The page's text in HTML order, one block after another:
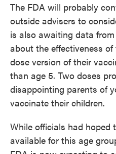
The FDA will probably
outside advisers to
is also awaiting data from
about the effectiveness
dose version of their
than age 5. Two doses
disappointing parents of
vaccinate their children.
While officials had hoped
available for this age